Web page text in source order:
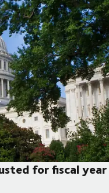
for fiscal year